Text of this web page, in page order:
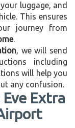
luggage, and
This ensures
journey from
.
, we will send
including
will help you
any confusion.
Extra